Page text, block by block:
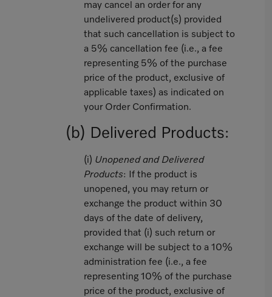
may cancel an order for any
undelivered product(s) provided
that such cancellation is subject to
a 5% cancellation fee (i.e., a fee
representing 5% of the purchase
price of the product, exclusive of
applicable taxes) as indicated on
your Order Confirmation.
(b) Delivered Products:
(i) Unopened and Delivered
Products: If the product is
unopened, you may return or
exchange the product within 30
days of the date of delivery,
provided that (i) such return or
exchange will be subject to a 10%
administration fee (i.e., a fee
representing 10% of the purchase
price of the product, exclusive of